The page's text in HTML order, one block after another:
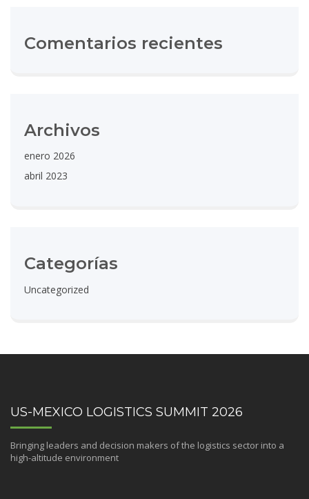
Comentarios recientes
Archivos
enero 2026
abril 2023
Categorías
Uncategorized
US-MEXICO LOGISTICS SUMMIT 2026
Bringing leaders and decision makers of the logistics sector into a
high-altitude environment